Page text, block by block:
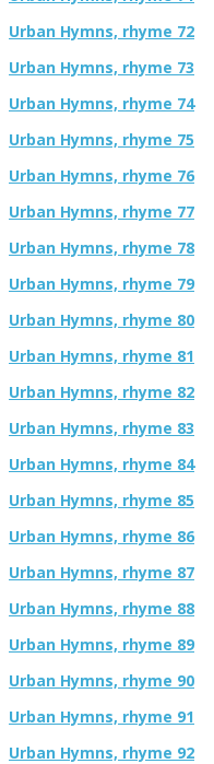
Urban Hymns, rhyme 72
Urban Hymns, rhyme 73
Urban Hymns, rhyme 74
Urban Hymns, rhyme 75
Urban Hymns, rhyme 76
Urban Hymns, rhyme 77
Urban Hymns, rhyme 78
Urban Hymns, rhyme 79
Urban Hymns, rhyme 80
Urban Hymns, rhyme 81
Urban Hymns, rhyme 82
Urban Hymns, rhyme 83
Urban Hymns, rhyme 84
Urban Hymns, rhyme 85
Urban Hymns, rhyme 86
Urban Hymns, rhyme 87
Urban Hymns, rhyme 88
Urban Hymns, rhyme 89
Urban Hymns, rhyme 90
Urban Hymns, rhyme 91
Urban Hymns, rhyme 92